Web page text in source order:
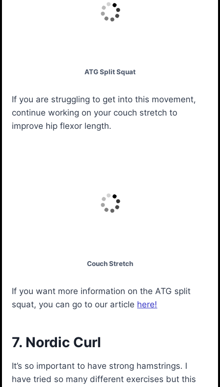
ATG Split Squat
If you are struggling to get into this movement,
continue working on your couch stretch to
improve hip flexor length.
Couch Stretch
If you want more information on the ATG split
squat, you can go to our article here!
7. Nordic Curl
It’s so important to have strong hamstrings. I
have tried so many different exercises but this